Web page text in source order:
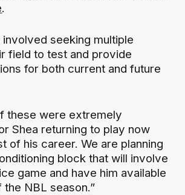
.
seeking multiple
field to test and provide
for both current and future
these were extremely
Shea returning to play now
of his career. We are planning
block that will involve
game and have him available
NBL season.”